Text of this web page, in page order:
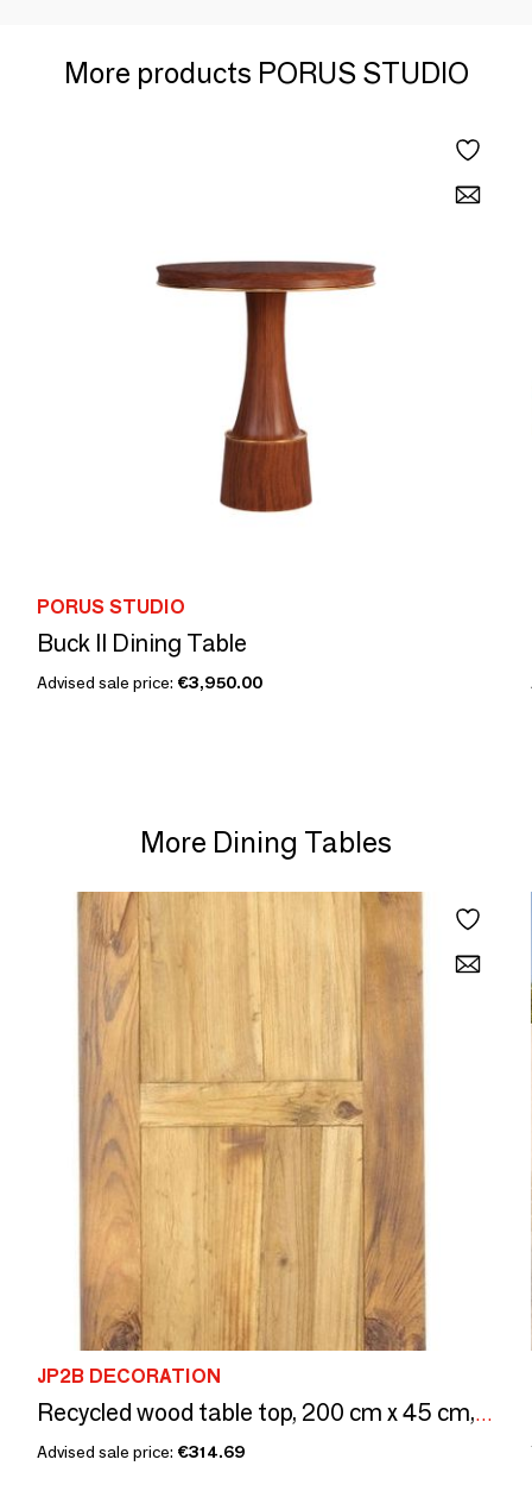
More products PORUS STUDIO
PORUS STUDIO
Buck II Dining Table
Advised sale price: €3,950.00
More Dining Tables
JP2B DECORATION
Recycled wood table top, 200 cm x 45 cm, aged pine wood
Advised sale price: €314.69